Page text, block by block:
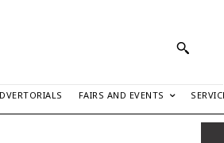
FAIRS AND EVENTS